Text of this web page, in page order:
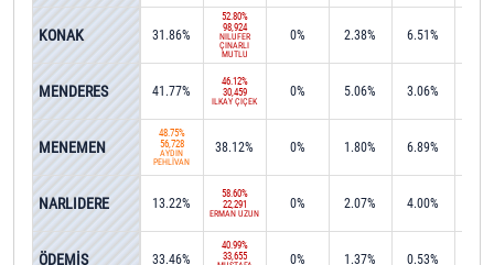
31.86%
52.80%
98,924
NİLÜFER
ÇINARLI
MUTLU
0% 2.38% 6.51%
41.77%
46.12%
30,459
İLKAY ÇİÇEK
0% 5.06% 3.06%
48.75%
56,728
AYDIN
PEHLİVAN
38.12% 0% 1.80% 6.89%
13.22%
58.60%
22,291
ERMAN UZUN
0% 2.07% 4.00%
33.46%
40.99%
33,655
0% 1.37% 0.53%
KONAK
MENDERES
MENEMEN
NARLIDERE
ÖDEMİŞ